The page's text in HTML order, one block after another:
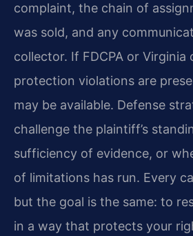
complaint, the chain of
was sold, and any
collector. If FDCPA or Virginia
protection violations are
may be available. Defense
challenge the plaintiff’s
sufficiency of evidence, or
of limitations has run. Every
but the goal is the same: to
in a way that protects your